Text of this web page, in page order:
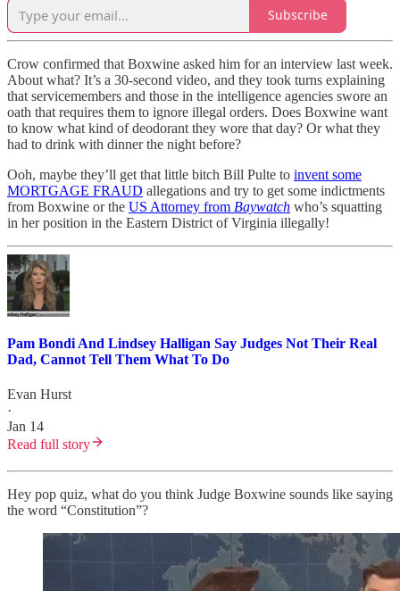
Subscribe
Crow confirmed that Boxwine asked him for an interview last week.
About what? It’s a 30-second video, and they took turns explaining
that servicemembers and those in the intelligence agencies swore an
oath that requires them to ignore illegal orders. Does Boxwine want
to know what kind of deodorant they wore that day? Or what they
had to drink with dinner the night before?
Ooh, maybe they’ll get that little bitch Bill Pulte to invent some
MORTGAGE FRAUD allegations and try to get some indictments
from Boxwine or the US Attorney from Baywatch who’s squatting
in her position in the Eastern District of Virginia illegally!
Pam Bondi And Lindsey Halligan Say Judges Not Their Real
Dad, Cannot Tell Them What To Do
Evan Hurst
·
Jan 14
Read full story
Hey pop quiz, what do you think Judge Boxwine sounds like saying
the word “Constitution”?